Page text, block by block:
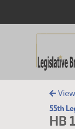
55th
HB